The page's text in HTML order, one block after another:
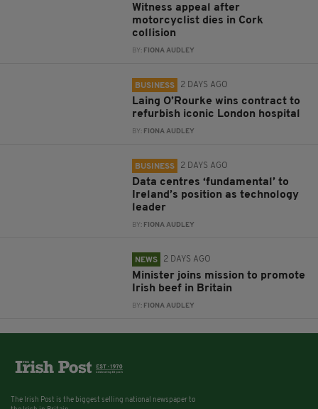
Witness appeal after
motorcyclist dies in Cork
collision
BY: FIONA AUDLEY
BUSINESS 2 DAYS AGO
Laing O’Rourke wins contract to
refurbish iconic London hospital
BY: FIONA AUDLEY
BUSINESS 2 DAYS AGO
Data centres ‘fundamental’ to
Ireland’s position as technology
leader
BY: FIONA AUDLEY
NEWS 2 DAYS AGO
Minister joins mission to promote
Irish beef in Britain
BY: FIONA AUDLEY
The Irish Post is the biggest selling national newspaper to